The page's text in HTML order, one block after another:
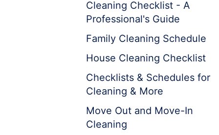
Cleaning Checklist - A
Professional's Guide
Family Cleaning Schedule
House Cleaning Checklist
Checklists & Schedules for
Cleaning & More
Move Out and Move-In
Cleaning